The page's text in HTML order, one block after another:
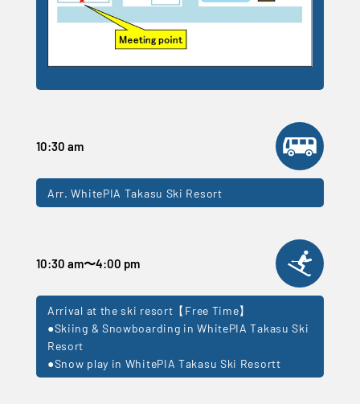
10:30 am
Arr. WhitePIA Takasu Ski Resort
10:30 am〜4:00 pm
Arrival at the ski resort【Free Time】
●Skiing & Snowboarding in WhitePIA Takasu Ski
Resort
●Snow play in WhitePIA Takasu Ski Resortt